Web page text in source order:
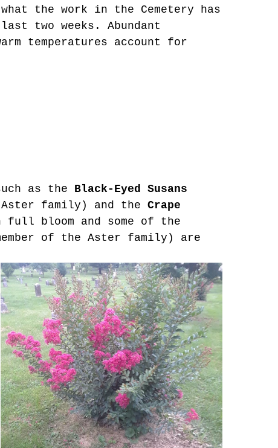
the work in the Cemetery has
two weeks. Abundant
temperatures account for
as the Black-Eyed Susans
Aster family) and the Crape
bloom and some of the
of the Aster family) are